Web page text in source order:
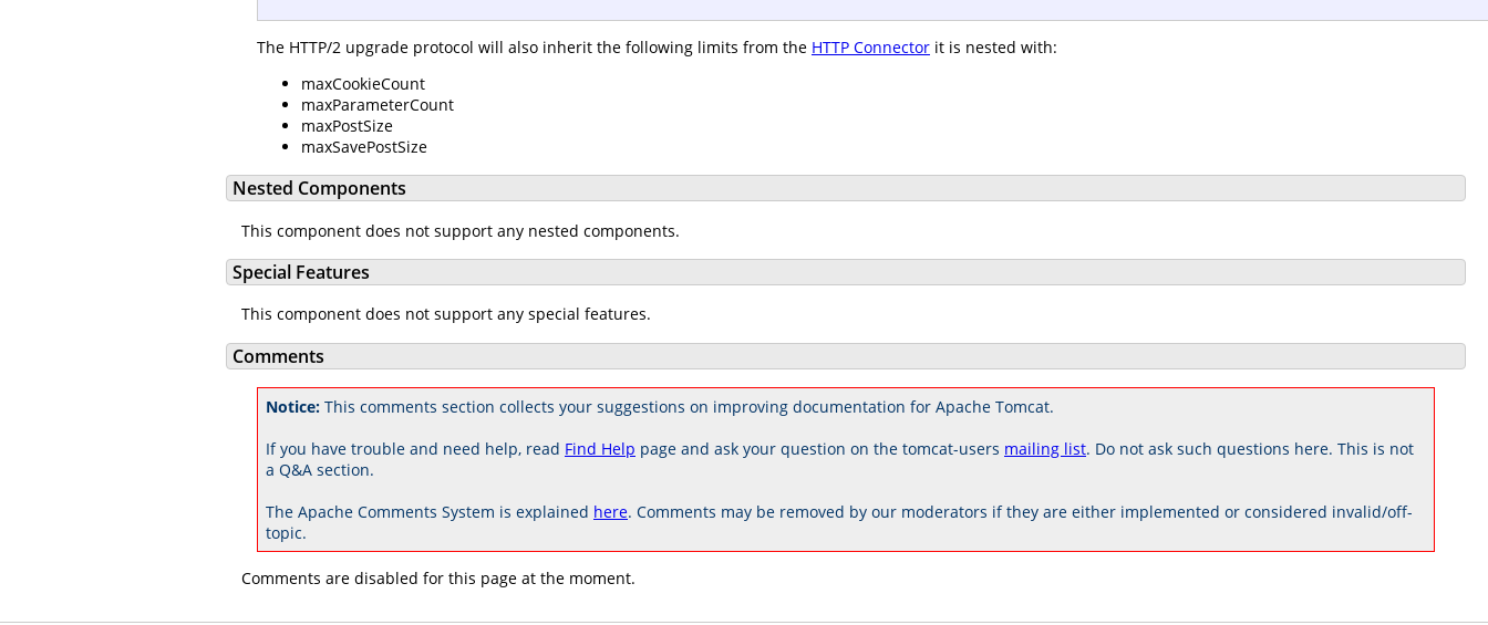
The HTTP/2 upgrade protocol will also inherit the following limits from the HTTP Connector it is nested with:
maxCookieCount
maxParameterCount
maxPostSize
maxSavePostSize
Nested Components
This component does not support any nested components.
Special Features
This component does not support any special features.
Comments
Notice: This comments section collects your suggestions on improving documentation for Apache Tomcat.
If you have trouble and need help, read Find Help page and ask your question on the tomcat-users mailing list. Do not ask such questions here. This is not
a Q&A section.
The Apache Comments System is explained here. Comments may be removed by our moderators if they are either implemented or considered invalid/off-
topic.
Comments are disabled for this page at the moment.